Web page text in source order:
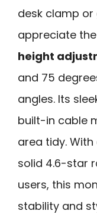
desk clamp or
appreciate the
height
and 75
angles. Its
built-in cable
area tidy.
solid 4.6-star
users, this
stability and